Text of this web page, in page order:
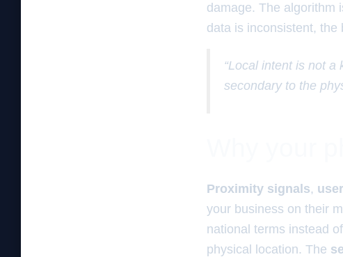
damage. The algorithm
data is inconsistent, the
“Local intent is not
secondary to the
Proximity signals,
your business on their
national terms instead
physical location. The